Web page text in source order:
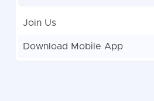
Join Us
Download Mobile App